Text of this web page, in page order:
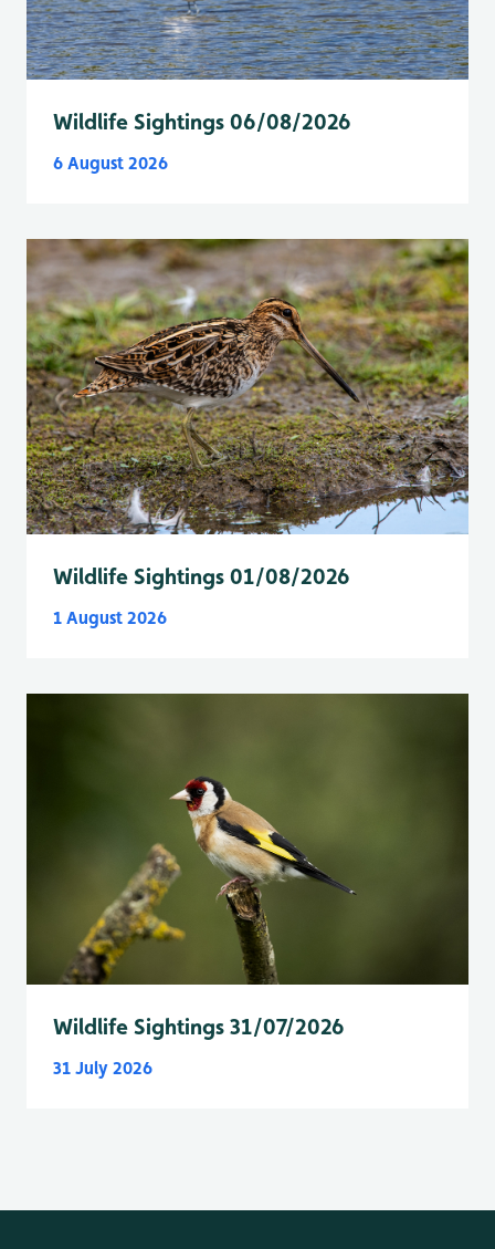
Wildlife Sightings 06/08/2026
6 August 2026
Wildlife Sightings 01/08/2026
1 August 2026
Wildlife Sightings 31/07/2026
31 July 2026